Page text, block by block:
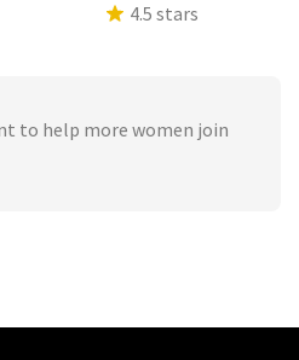
4.5 stars
to help more women join